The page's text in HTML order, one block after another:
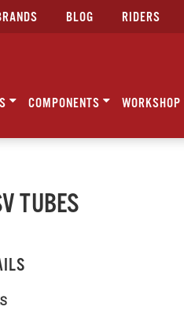
BLOG RIDERS
COMPONENTS WORKSHOP
TUBES